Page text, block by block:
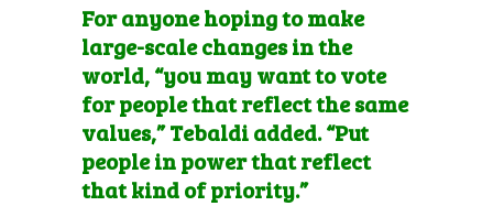
For anyone hoping to make
large-scale changes in the
world, “you may want to vote
for people that reflect the same
values,” Tebaldi added. “Put
people in power that reflect
that kind of priority.”